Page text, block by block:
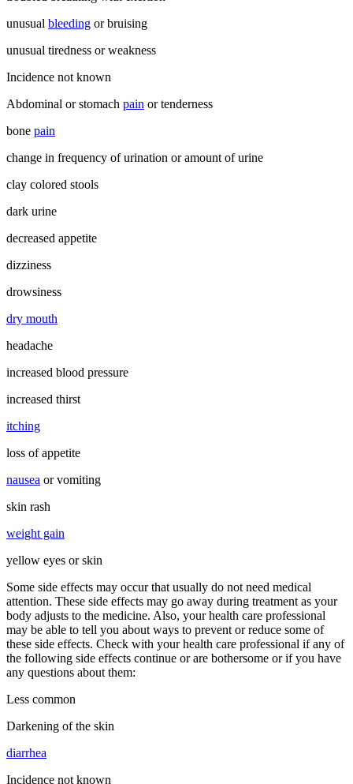
unusual bleeding or bruising
unusual tiredness or weakness
Incidence not known
Abdominal or stomach pain or tenderness
bone pain
change in frequency of urination or amount of urine
clay colored stools
dark urine
decreased appetite
dizziness
drowsiness
dry mouth
headache
increased blood pressure
increased thirst
itching
loss of appetite
nausea or vomiting
skin rash
weight gain
yellow eyes or skin
Some side effects may occur that usually do not need medical
attention. These side effects may go away during treatment as your
body adjusts to the medicine. Also, your health care professional
may be able to tell you about ways to prevent or reduce some of
these side effects. Check with your health care professional if any of
the following side effects continue or are bothersome or if you have
any questions about them:
Less common
Darkening of the skin
diarrhea
Incidence not known